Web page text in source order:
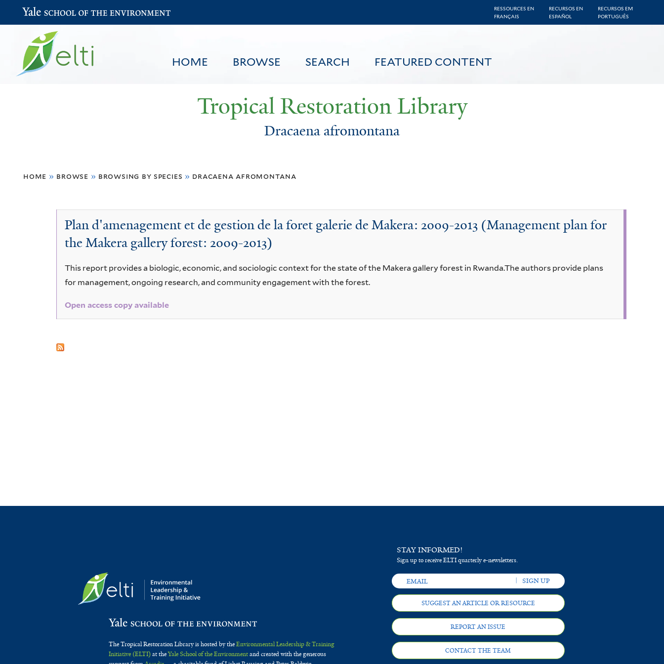
to
content
RESSOURCES EN
FRANÇAIS
RECURSOS EN
ESPAÑOL
RECURSOS EM
PORTUGUÊS
HOME BROWSE SEARCH FEATURED CONTENT
Yale School of the Environment
Tropical Restoration Library
Dracaena afromontana
are
home » browse » browsing by species » dracaena afromontana
Dracaena
afromontana
Plan d'amenagement et de gestion de la foret galerie de Makera: 2009-2013 (Management plan for
the Makera gallery forest: 2009-2013)
This report provides a biologic, economic, and sociologic context for the state of the Makera gallery forest in Rwanda.The authors provide plans
for management, ongoing research, and community engagement with the forest.
Open access copy available
The Tropical Restoration Library is hosted by theEnvironmental Leadership & Training
Initiative (ELTI)at theYale School of the Environmentand created with the generous
STAY INFORMED!
Sign up to receive ELTI quarterly e-newsletters.
SUGGEST AN ARTICLE OR RESOURCE
REPORT AN ISSUE
CONTACT THE TEAM